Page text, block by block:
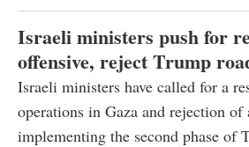
Israeli ministers push for
offensive, reject Trump
Israeli ministers have called for a
operations in Gaza and rejection of
implementing the second phase of